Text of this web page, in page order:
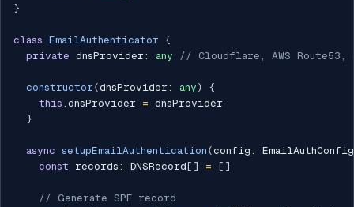
}
class EmailAuthenticator {
private dnsProvider : any // Cloudflare, AWS Route53,
constructor (dnsProvider : any )
{
this . dnsProvider = dnsProvider
}
async setupEmailAuthentication (config :
EmailAuthConfig
const records : DNSRecord [ ] = [ ]
// Generate SPF record